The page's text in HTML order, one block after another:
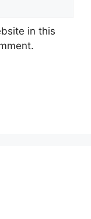
in this